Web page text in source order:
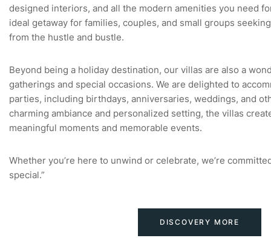
designed interiors, and all the modern amenities you need
ideal getaway for families, couples, and small groups
from the hustle and bustle.
Beyond being a holiday destination, our villas are also a
gatherings and special occasions. We are delighted to
parties, including birthdays, anniversaries, weddings, and
charming ambiance and personalized setting, the villas
meaningful moments and memorable events.
Whether you’re here to unwind or celebrate, we’re
special.”
DISCOVERY MORE